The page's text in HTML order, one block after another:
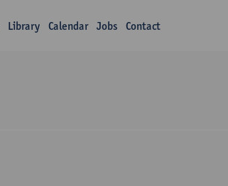
Library Calendar Jobs Contact